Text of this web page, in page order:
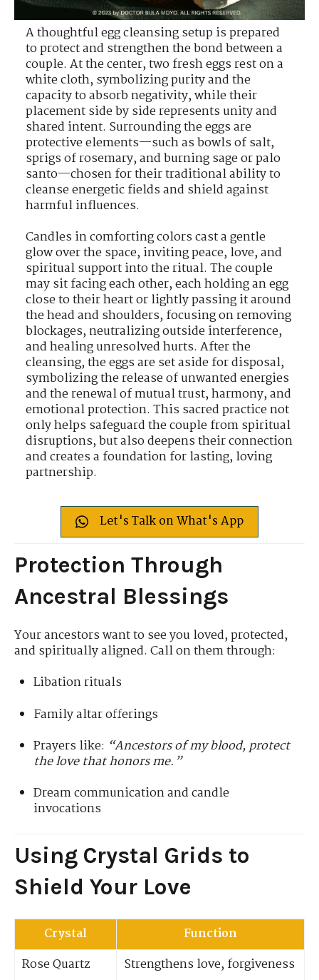
A thoughtful egg cleansing setup is prepared
to protect and strengthen the bond between a
couple. At the center, two fresh eggs rest on a
white cloth, symbolizing purity and the
capacity to absorb negativity, while their
placement side by side represents unity and
shared intent. Surrounding the eggs are
protective elements—such as bowls of salt,
sprigs of rosemary, and burning sage or palo
santo—chosen for their traditional ability to
cleanse energetic fields and shield against
harmful influences.
Candles in comforting colors cast a gentle
glow over the space, inviting peace, love, and
spiritual support into the ritual. The couple
may sit facing each other, each holding an egg
close to their heart or lightly passing it around
the head and shoulders, focusing on removing
blockages, neutralizing outside interference,
and healing unresolved hurts. After the
cleansing, the eggs are set aside for disposal,
symbolizing the release of unwanted energies
and the renewal of mutual trust, harmony, and
emotional protection. This sacred practice not
only helps safeguard the couple from spiritual
disruptions, but also deepens their connection
and creates a foundation for lasting, loving
partnership.
Let's Talk on What's App
Protection Through
Ancestral Blessings
Your ancestors want to see you loved, protected,
and spiritually aligned. Call on them through:
Libation rituals
Family altar offerings
Prayers like: “Ancestors of my blood, protect
the love that honors me.”
Dream communication and candle
invocations
Using Crystal Grids to
Shield Your Love
Crystal
Function
Rose Quartz
Strengthens love, forgiveness